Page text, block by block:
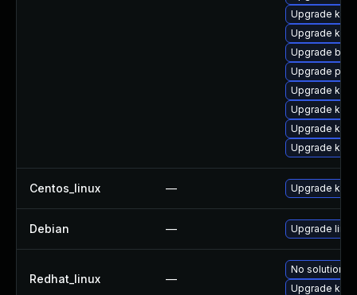
Upgrade
Upgrade
Upgrade
Upgrade
Upgrade
Upgrade
Upgrade
Upgrade
Centos_linux — Upgrade
Debian — Upgrade linux
Redhat_linux —
No solution
Upgrade